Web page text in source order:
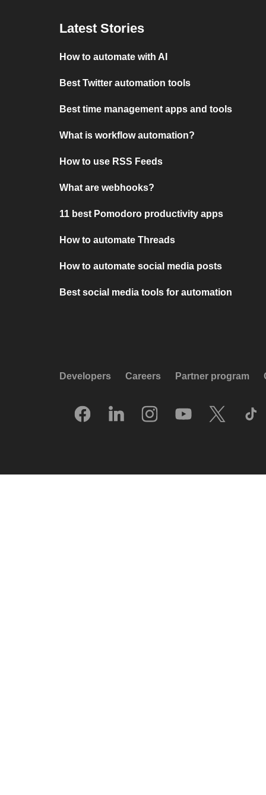
Latest Stories
How to automate with AI
Best Twitter automation tools
Best time management apps and tools
What is workflow automation?
How to use RSS Feeds
What are webhooks?
11 best Pomodoro productivity apps
How to automate Threads
How to automate social media posts
Best social media tools for automation
Developers Careers Partner program